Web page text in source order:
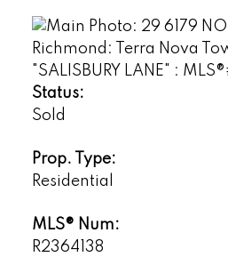
Powered by
Status:
Sold
Prop. Type:
Residential
MLS® Num:
R2364138